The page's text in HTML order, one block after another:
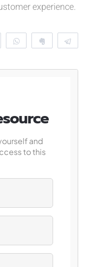
experience.
Reddit WhatsApp
and
to this